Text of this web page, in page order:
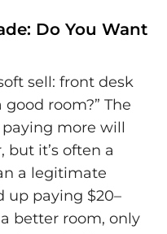
Do You Want
sell: front desk
room?” The
more will
it’s often a
a legitimate
up paying $20–
better room, only